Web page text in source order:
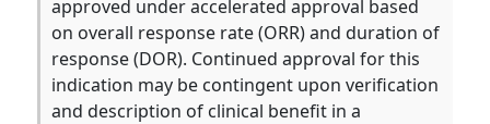
approved under accelerated approval based
on overall response rate (ORR) and duration of
response (DOR). Continued approval for this
indication may be contingent upon verification
and description of clinical benefit in a